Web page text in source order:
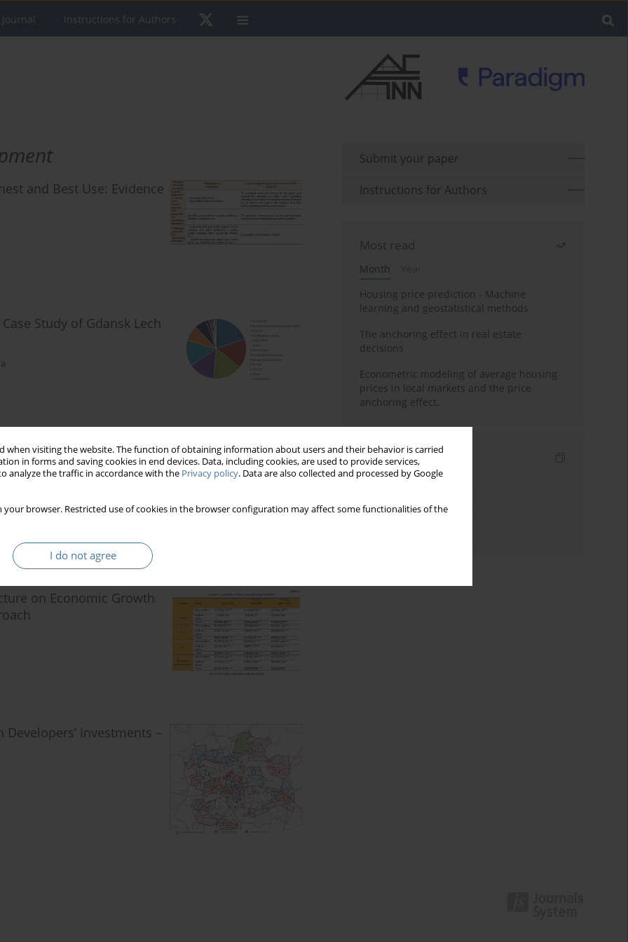
when visiting the website. The function of obtaining information about users and their behavior is carried
in forms and saving cookies in end devices. Data, including cookies, are used to provide services,
analyze the traffic in accordance with the Privacy policy. Data are also collected and processed by Google
your browser. Restricted use of cookies in the browser configuration may affect some functionalities of the
I do not agree
Instructions for Authors
and Best Use: Evidence
Study of Gdansk Lech
Vietnam: a Case Study in
on Economic Growth
Investments –
Submit your paper
Instructions for Authors
Most read
Month
Year
Housing price prediction - Machine
learning and geostatistical methods
The anchoring effect in real estate
decisions
Econometric modeling of average housing
prices in local markets and the price
anchoring effect.
Indexes
Keywords index
Topics index